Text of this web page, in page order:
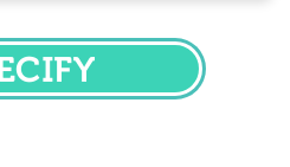
SPECIFY